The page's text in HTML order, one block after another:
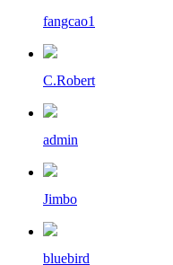
fangcao1
C.Robert
admin
Jimbo
bluebird